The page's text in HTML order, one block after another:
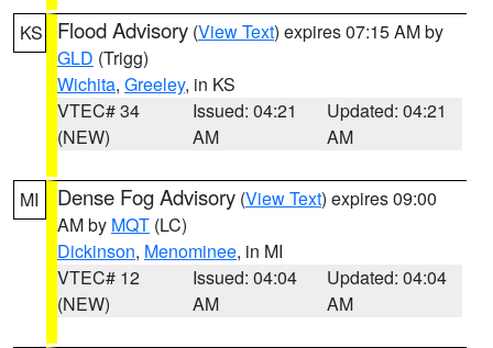
KS Flood Advisory (View Text) expires 07:15 AM by
GLD (Trigg)
Wichita, Greeley, in KS
VTEC# 34
(NEW)
Issued: 04:21
AM
Updated: 04:21
AM
MI Dense Fog Advisory (View Text) expires 09:00
AM by MQT (LC)
Dickinson, Menominee, in MI
VTEC# 12
(NEW)
Issued: 04:04
AM
Updated: 04:04
AM